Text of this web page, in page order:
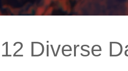
12 Diverse